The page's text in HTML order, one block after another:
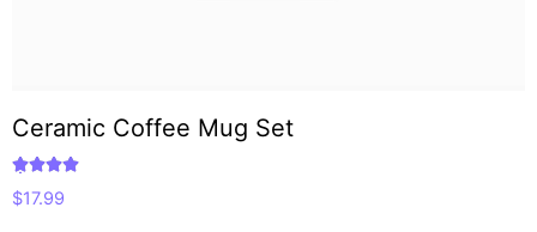
Ceramic Coffee Mug Set
5.00
de 5
$17.99